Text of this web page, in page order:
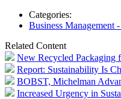
Categories:
Business Management
Related Content
New Recycled Packaging
Report: Sustainability Is
BOBST, Michelman
Increased Urgency in